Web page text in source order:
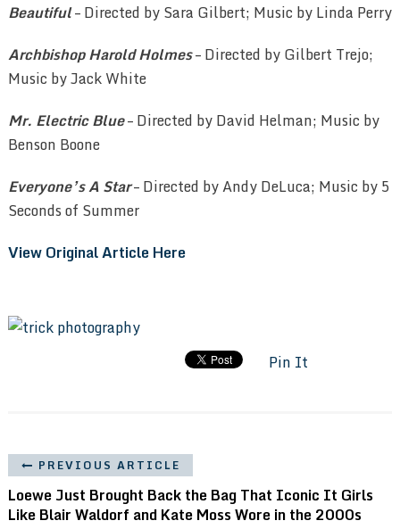
Beautiful– Directed by Sara Gilbert; Music by Linda Perry
Archbishop Harold Holmes– Directed by Gilbert Trejo;
Music by Jack White
Mr. Electric Blue– Directed by David Helman; Music by
Benson Boone
Everyone’s A Star– Directed by Andy DeLuca; Music by 5
Seconds of Summer
View Original Article Here
Pin It
PREVIOUS ARTICLE
Loewe Just Brought Back the Bag That Iconic It Girls
Like Blair Waldorf and Kate Moss Wore in the 2000s